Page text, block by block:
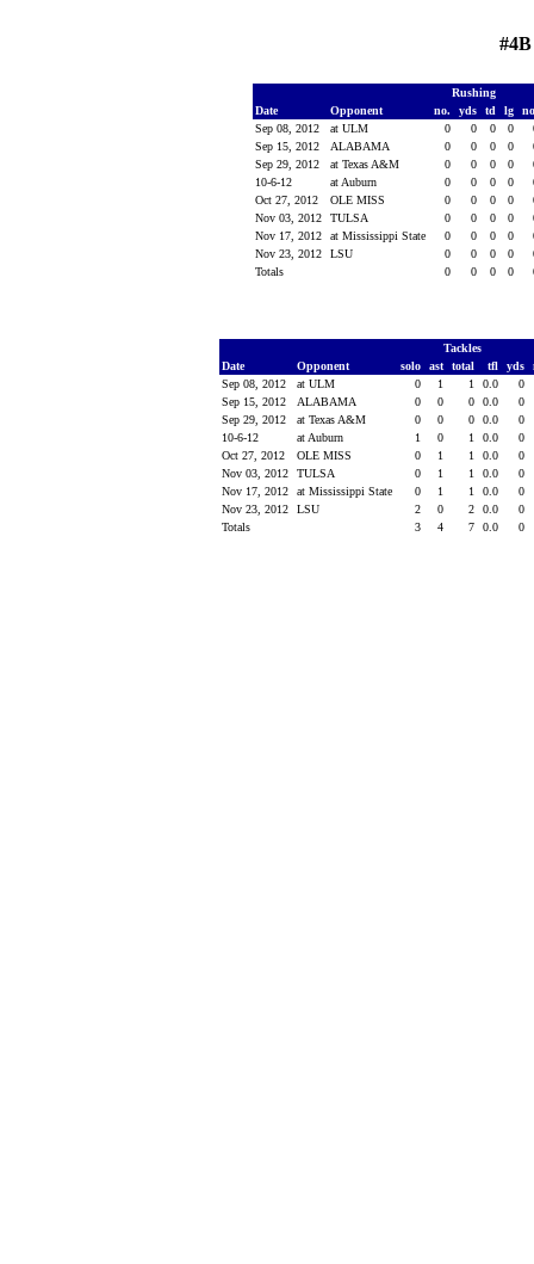
Rushing
Date
Opponent no. yds td lg
Sep 08, 2012
at ULM 0 0 0 0
Sep 15, 2012
ALABAMA 0 0 0 0
Sep 29, 2012
at Texas A&M 0 0 0 0
10-6-12
at Auburn 0 0 0 0
Oct 27, 2012
OLE MISS 0 0 0 0
Nov 03, 2012
TULSA 0 0 0 0
Nov 17, 2012
at Mississippi State 0 0 0 0
Nov 23, 2012
LSU 0 0 0 0
Totals
0 0 0 0
Tackles
Date
Opponent solo ast total tfl yds
Sep 08, 2012
at ULM 0 1 1 0.0
0
Sep 15, 2012
ALABAMA 0 0 0 0.0
0
Sep 29, 2012
at Texas A&M 0 0 0 0.0
0
10-6-12
at Auburn 1 0 1 0.0
0
Oct 27, 2012
OLE MISS 0 1 1 0.0
0
Nov 03, 2012
TULSA 0 1 1 0.0
0
Nov 17, 2012
at Mississippi State 0 1 1 0.0
0
Nov 23, 2012
LSU 2 0 2 0.0
0
Totals
3 4 7 0.0 0